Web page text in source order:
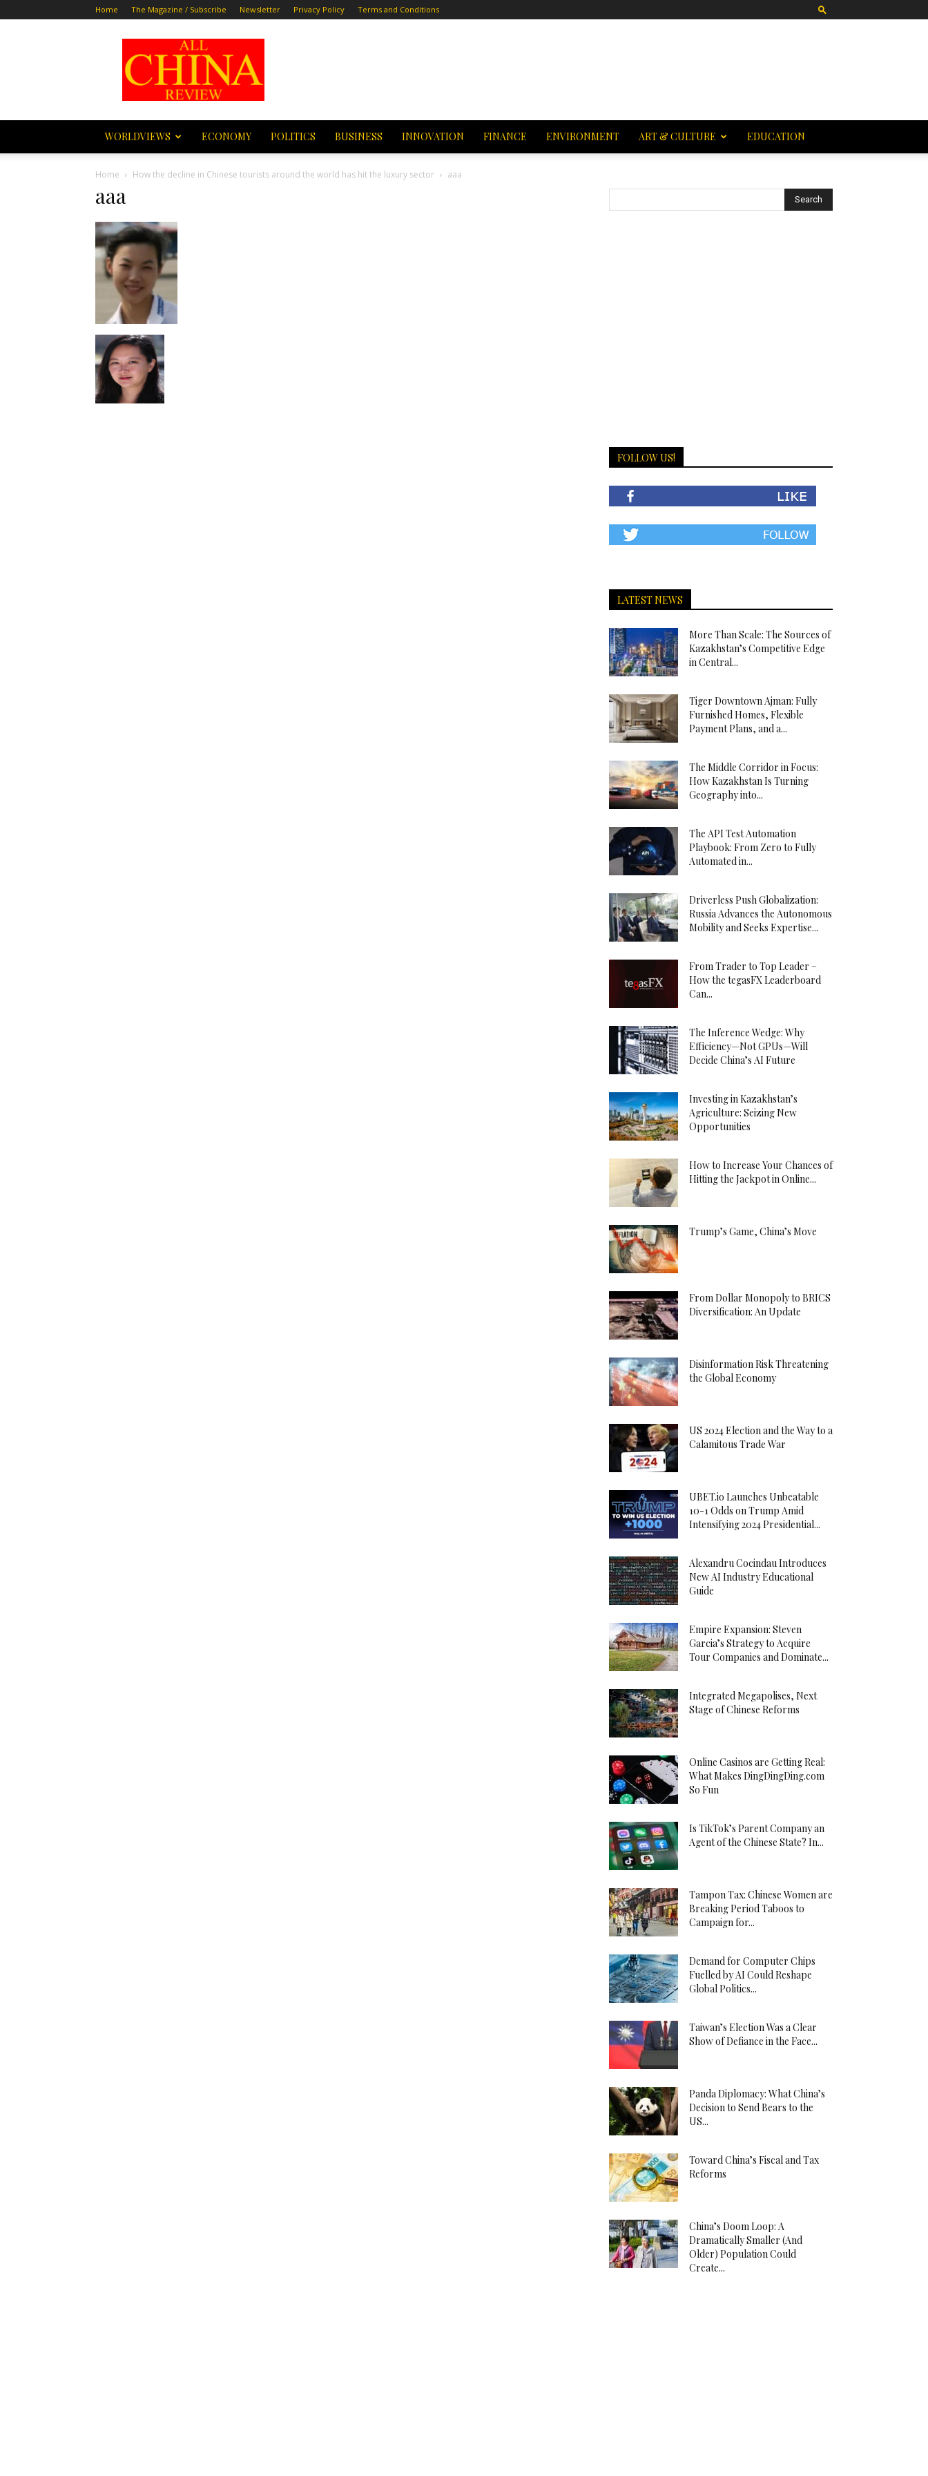
Home The Magazine / Subscribe Newsletter Privacy Policy Terms and Conditions
All
China
Review
WORLDVIEWS ECONOMY POLITICS BUSINESS INNOVATION FINANCE ENVIRONMENT ART & CULTURE EDUCATION
Home How the decline in Chinese tourists around the world has hit the luxury sector aaa
aaa
FOLLOW US!
LATEST NEWS
More Than Scale: The Sources of
Kazakhstan’s Competitive Edge
in Central...
Tiger Downtown Ajman: Fully
Furnished Homes, Flexible
Payment Plans, and a...
The Middle Corridor in Focus:
How Kazakhstan Is Turning
Geography into...
The API Test Automation
Playbook: From Zero to Fully
Automated in...
Driverless Push Globalization:
Russia Advances the Autonomous
Mobility and Seeks Expertise...
From Trader to Top Leader –
How the tegasFX Leaderboard
Can...
The Inference Wedge: Why
Efficiency—Not GPUs—Will
Decide China’s AI Future
Investing in Kazakhstan’s
Agriculture: Seizing New
Opportunities
How to Increase Your Chances of
Hitting the Jackpot in Online...
Trump’s Game, China’s Move
From Dollar Monopoly to BRICS
Diversification: An Update
Disinformation Risk Threatening
the Global Economy
US 2024 Election and the Way to a
Calamitous Trade War
UBET.io Launches Unbeatable
10-1 Odds on Trump Amid
Intensifying 2024 Presidential...
Alexandru Cocindau Introduces
New AI Industry Educational
Guide
Empire Expansion: Steven
Garcia’s Strategy to Acquire
Tour Companies and Dominate...
Integrated Megapolises, Next
Stage of Chinese Reforms
Online Casinos are Getting Real:
What Makes DingDingDing.com
So Fun
Is TikTok’s Parent Company an
Agent of the Chinese State? In...
Tampon Tax: Chinese Women are
Breaking Period Taboos to
Campaign for...
Demand for Computer Chips
Fuelled by AI Could Reshape
Global Politics...
Taiwan’s Election Was a Clear
Show of Defiance in the Face...
Panda Diplomacy: What China’s
Decision to Send Bears to the
US...
Toward China’s Fiscal and Tax
Reforms
China’s Doom Loop: A
Dramatically Smaller (And
Older) Population Could
Create...